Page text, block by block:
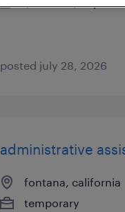
posted july 28, 2026
administrative
fontana, california
temporary